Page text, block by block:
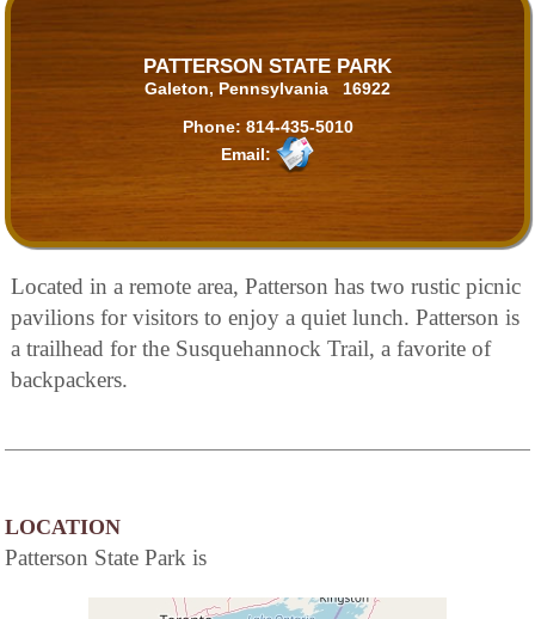
PATTERSON STATE PARK
Galeton, Pennsylvania 16922
Phone: 814-435-5010
Email:
Located in a remote area, Patterson has two rustic picnic
pavilions for visitors to enjoy a quiet lunch. Patterson is
a trailhead for the Susquehannock Trail, a favorite of
backpackers.
LOCATION
Patterson State Park is